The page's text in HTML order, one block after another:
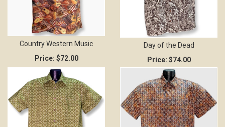
Country Western Music
Price: $72.00
Day of the Dead
Price: $74.00